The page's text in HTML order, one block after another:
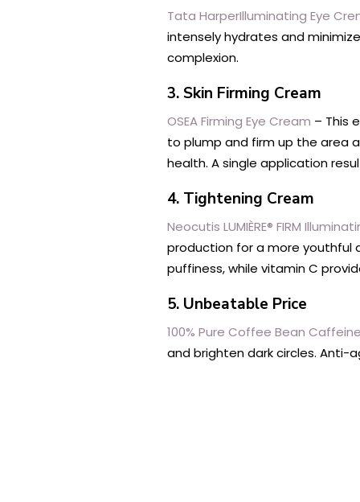
Tata HarperIlluminating Eye
intensely hydrates and
complexion.
3. Skin Firming Cream
OSEA Firming Eye Cream – This
to plump and firm up the area
health. A single application
4. Tightening Cream
Neocutis LUMIÈRE® FIRM
production for a more youthful
puffiness, while vitamin C
5. Unbeatable Price
100% Pure Coffee Bean
and brighten dark circles. Anti-